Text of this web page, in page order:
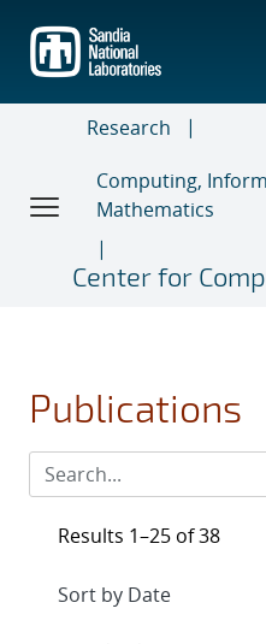
main
content
Research
Computing,
Mathematics
Center for
Publications
Results 1–25 of 38